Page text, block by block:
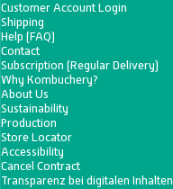
Customer Account Login
Shipping
Help (FAQ)
Contact
Subscription (Regular Delivery)
Why Kombuchery?
About Us
Sustainability
Production
Store Locator
Accessibility
Cancel Contract
Transparenz bei digitalen Inhalten